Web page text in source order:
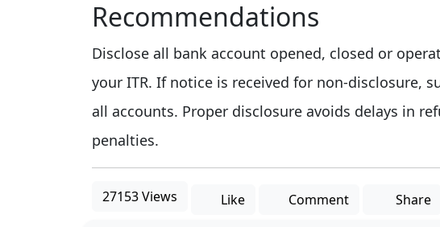
Recommendations
Disclose all bank account opened, closed or
your ITR. If notice is received for non-disclosure,
all accounts. Proper disclosure avoids delays in
penalties.
27153 Views Like Comment Share